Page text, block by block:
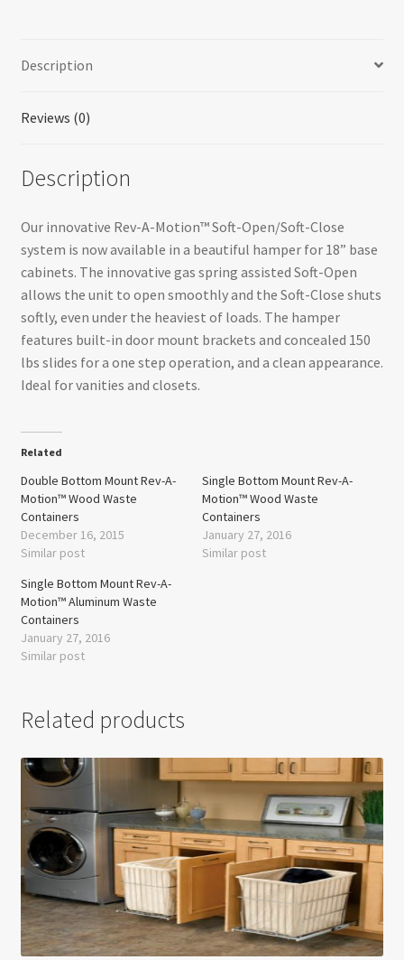
for
quantity
Description
Reviews (0)
Description
Our innovative Rev-A-Motion™ Soft-Open/Soft-Close
system is now available in a beautiful hamper for 18” base
cabinets. The innovative gas spring assisted Soft-Open
allows the unit to open smoothly and the Soft-Close shuts
softly, even under the heaviest of loads. The hamper
features built-in door mount brackets and concealed 150
lbs slides for a one step operation, and a clean appearance.
Ideal for vanities and closets.
Related
Double Bottom Mount Rev-A-
Motion™ Wood Waste
Containers
December 16, 2015
Similar post
Single Bottom Mount Rev-A-
Motion™ Wood Waste
Containers
January 27, 2016
Similar post
Single Bottom Mount Rev-A-
Motion™ Aluminum Waste
Containers
January 27, 2016
Similar post
Related products